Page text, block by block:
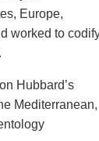
Europe,
worked to
Hubbard’s
Mediterranean,